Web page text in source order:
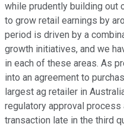
while prudently building out
to grow retail earnings by
period is driven by a
growth initiatives, and we
in each of these areas. As
into an agreement to
largest ag retailer in
regulatory approval
transaction late in the third